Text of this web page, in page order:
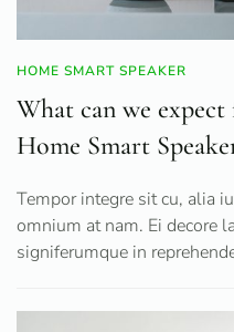
HOME SMART SPEAKER
What can we
Home Smart
Tempor integre sit cu, alia
omnium at nam. Ei decore
signiferumque in